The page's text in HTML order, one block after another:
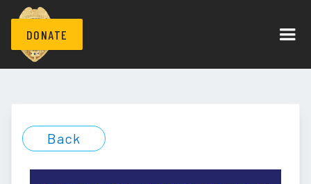
DONATE
Back